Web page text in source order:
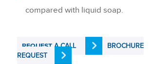
compared with liquid soap.
REQUEST A CALL
BROCHURE
REQUEST